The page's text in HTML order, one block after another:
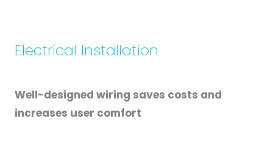
Electrical Installation
Well-designed wiring saves costs and
increases user comfort